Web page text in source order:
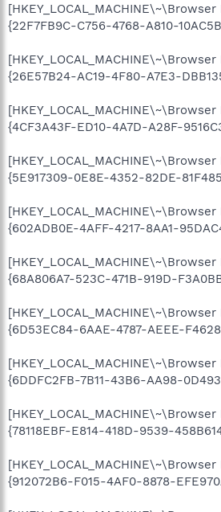
{22F7FB9C-C756-4768-A810-
{26E57B24-AC19-4F80-A7E3-
{4CF3A43F-ED10-4A7D-A28F-
{5E917309-0E8E-4352-82DE-
{602ADB0E-4AFF-4217-8AA1-
{68A806A7-523C-471B-919D-
{6D53EC84-6AAE-4787-AEEE-
{6DDFC2FB-7B11-43B6-AA98-
{78118EBF-E814-418D-9539-
{912072B6-F015-4AF0-8878-